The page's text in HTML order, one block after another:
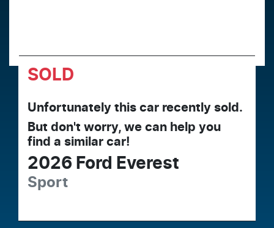
SOLD
Unfortunately this car recently sold.
But don't worry, we can help you
find a similar car!
2026 Ford Everest
Sport